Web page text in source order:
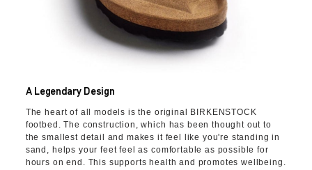
A Legendary Design
The heart of all models is the original BIRKENSTOCK
footbed. The construction, which has been thought out to
the smallest detail and makes it feel like you're standing in
sand, helps your feet feel as comfortable as possible for
hours on end. This supports health and promotes wellbeing.